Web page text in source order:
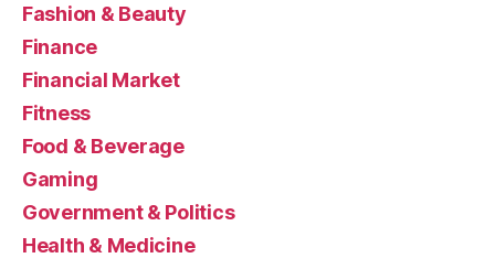
Fashion & Beauty
Finance
Financial Market
Fitness
Food & Beverage
Gaming
Government & Politics
Health & Medicine